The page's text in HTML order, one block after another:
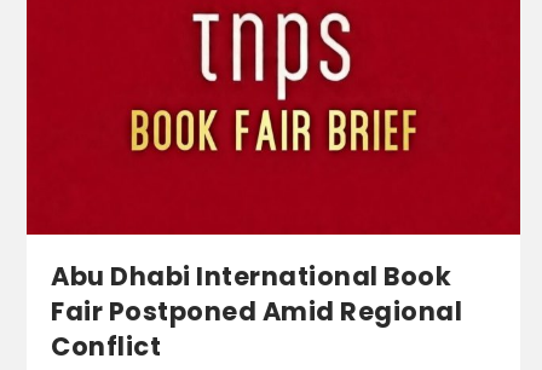
Abu Dhabi International Book
Fair Postponed Amid Regional
Conflict